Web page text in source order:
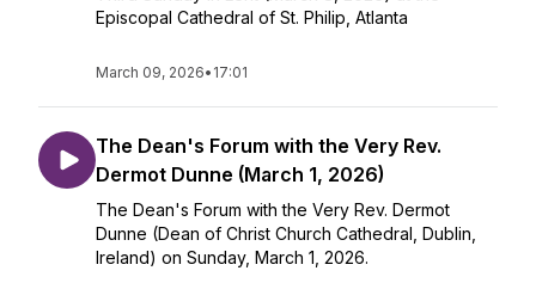
Episcopal Cathedral of St. Philip, Atlanta
March 09, 2026• 17:01
The Dean's Forum with the Very Rev.
Dermot Dunne (March 1, 2026)
The Dean's Forum with the Very Rev. Dermot
Dunne (Dean of Christ Church Cathedral, Dublin,
Ireland) on Sunday, March 1, 2026.